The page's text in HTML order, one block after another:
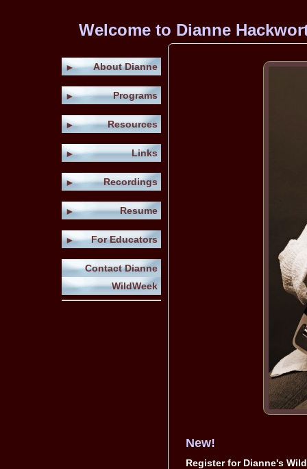
Welcome to Dianne
About Dianne
►
Programs
►
Resources
►
Links
►
Recordings
►
Resume
►
For Educators
►
Contact Dianne
WildWeek
New!
Register for Dianne's